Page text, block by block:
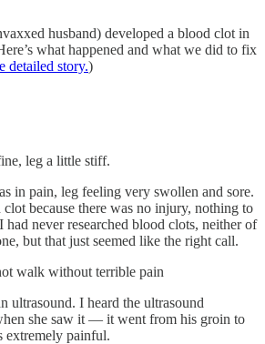
husband) developed a blood clot in
what happened and what we did to fix
detailed story.)
leg a little stiff.
in pain, leg feeling very swollen and sore.
clot because there was no injury, nothing to
had never researched blood clots, neither of
but that just seemed like the right call.
walk without terrible pain
ultrasound. I heard the ultrasound
she saw it — it went from his groin to
extremely painful.